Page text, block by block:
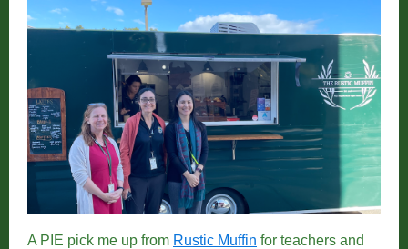
A PIE pick me up from Rustic Muffin for teachers and